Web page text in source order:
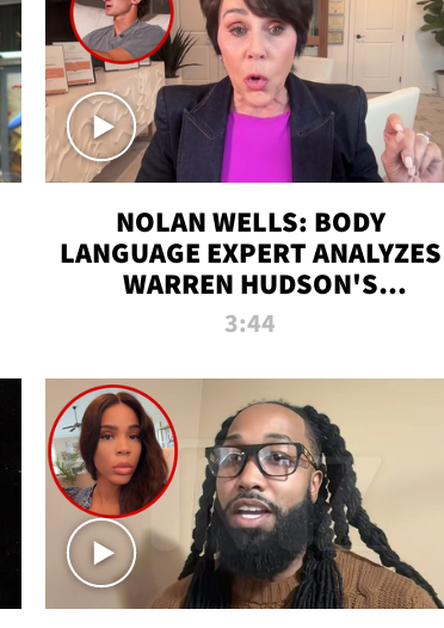
NOLAN WELLS: BODY
LANGUAGE EXPERT ANALYZES
WARREN HUDSON'S
INTERVIEW
3:44